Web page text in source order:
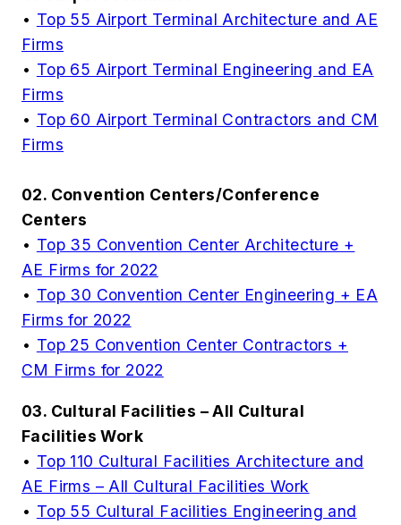
• Top 55 Airport Terminal Architecture and AE
Firms
• Top 65 Airport Terminal Engineering and EA
Firms
• Top 60 Airport Terminal Contractors and CM
Firms
02. Convention Centers/Conference
Centers
• Top 35 Convention Center Architecture +
AE Firms for 2022
• Top 30 Convention Center Engineering + EA
Firms for 2022
• Top 25 Convention Center Contractors +
CM Firms for 2022
03. Cultural Facilities – All Cultural
Facilities Work
• Top 110 Cultural Facilities Architecture and
AE Firms – All Cultural Facilities Work
• Top 55 Cultural Facilities Engineering and